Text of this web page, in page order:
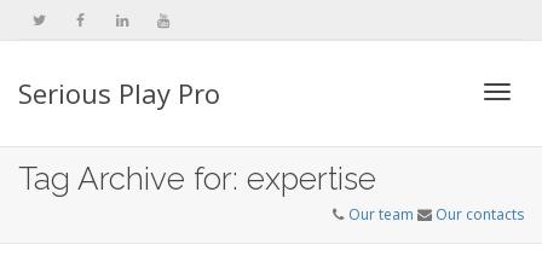
Serious Play Pro
Tag Archive for: expertise
Our team Our contacts